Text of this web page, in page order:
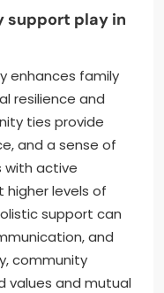
support play in
enhances family
resilience and
ties provide
and a sense of
with active
levels of
support can
and
community
values and mutual